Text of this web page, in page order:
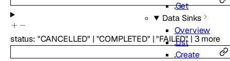
Get
Data Sinks
Overview
List
Create
status: "CANCELLED" | "COMPLETED" | "FAILED" | 3 more